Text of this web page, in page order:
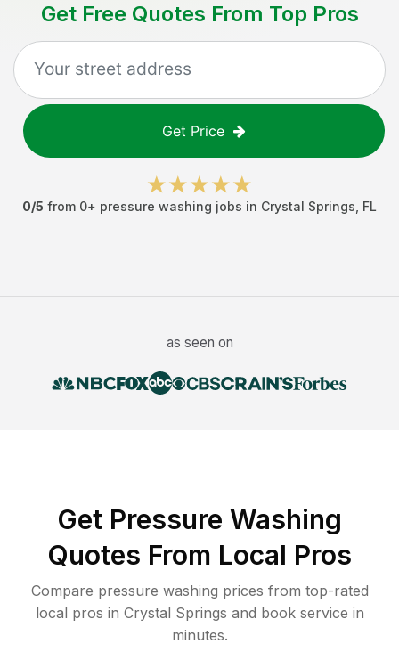
Get Free Quotes From Top Pros
Get Price
0/5 from 0+ pressure washing jobs in Crystal Springs FL
as seen on
Get Pressure Washing
Quotes From Local Pros
Compare pressure washing prices from top-rated
local pros in Crystal Springs and book service in
minutes.